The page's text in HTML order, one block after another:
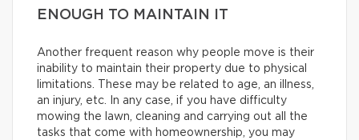
ENOUGH TO MAINTAIN IT
Another frequent reason why people move is their
inability to maintain their property due to physical
limitations. These may be related to age, an illness,
an injury, etc. In any case, if you have difficulty
mowing the lawn, cleaning and carrying out all the
tasks that come with homeownership, you may